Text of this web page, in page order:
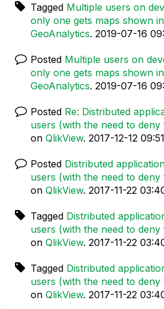
Tagged Multiple users on
only one gets maps shown
GeoAnalytics. ‎2019-07-16
Posted Multiple users on
only one gets maps shown
GeoAnalytics. ‎2019-07-16
Posted Re: Distributed
users (with the need to
on QlikView. ‎2017-12-12
Posted Distributed
users (with the need to
on QlikView. ‎2017-11-22
Tagged Distributed
users (with the need to
on QlikView. ‎2017-11-22
Tagged Distributed
users (with the need to
on QlikView. ‎2017-11-22